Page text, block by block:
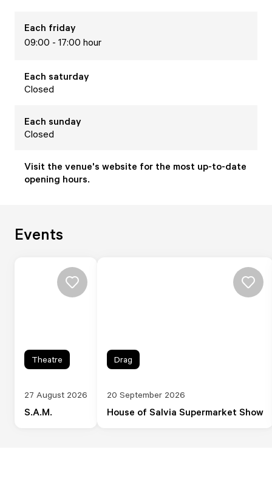
Each friday
09:00 - 17:00 hour
Each saturday
Closed
Each sunday
Closed
Visit the venue's website for the most up-to-date
opening hours.
Events
S.A.M.
27 August 2026
Theatre
House of Salvia Supermarket Show
20 September 2026
Drag